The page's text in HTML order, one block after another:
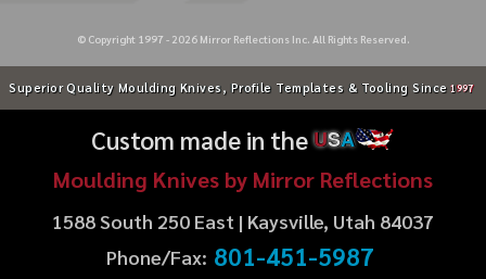
© Copyright 1997 - 2026Mirror Reflections Inc. All Rights Reserved.
Superior Quality Moulding Knives, Profile Templates & Tooling Since 1997
Custom made in theUSA
Moulding Knives by Mirror Reflections
1588 South 250 East | Kaysville, Utah 84037
Phone/Fax: 801-451-5987